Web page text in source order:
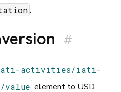
.
#
activities/iati-
element to USD.